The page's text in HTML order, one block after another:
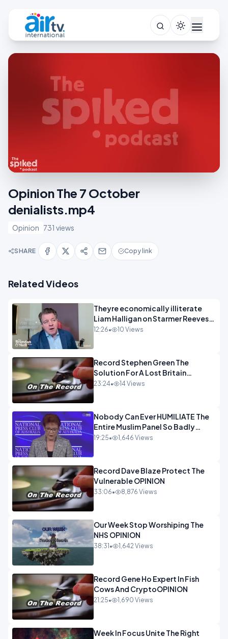
Opinion The 7 October
denialists.mp4
Opinion 731 views
SHARE Copy link
Related Videos
Theyre economically illiterate
Liam Halligan on Starmer Reeves
and the idiocy of our elites
12:26• 10 Views
Record Stephen Green The
Solution For A Lost Britain
OPINION iNSPIRE
23:24• 14 Views
Nobody Can Ever HUMILIATE The
Entire Muslim Panel So Badly
OPINION
19:25• 1,646 Views
Record Dave Blaze Protect The
Vulnerable OPINION
33:06• 8,876 Views
Our Week Stop Worshiping The
NHS OPINION
38:31 • 1,642 Views
Record Gene Ho Expert In Fish
Cows And CryptoOPINION
21:25• 1,690 Views
Week In Focus Unite The Right